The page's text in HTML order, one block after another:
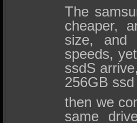
The
cheaper,
size, and
speeds,
ssdS
256GB
then we
same